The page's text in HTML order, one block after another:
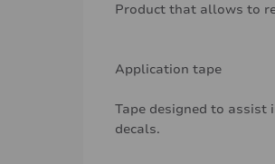
Product that allows to
Application tape
Tape designed to
decals.